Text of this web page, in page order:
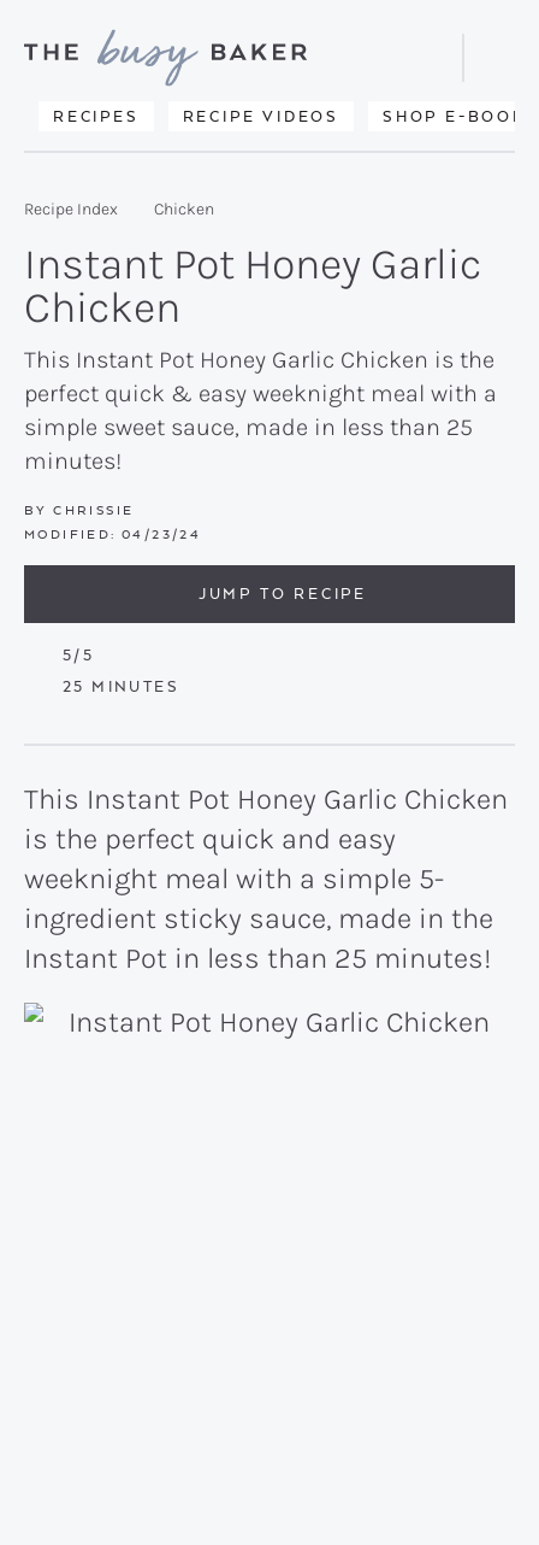
primary
main
primary
Delicious
from
kitchen
to
yours.
RECIPES RECIPE VIDEOS SHOP E-BOOKS
Search
Recipe Index Chicken
Instant Pot Honey Garlic
Chicken
This Instant Pot Honey Garlic Chicken is the
perfect quick & easy weeknight meal with a
simple sweet sauce, made in less than 25
minutes!
BY CHRISSIE
MODIFIED: 04/23/24
JUMP TO RECIPE
5/5
25 MINUTES
MINUTES
This Instant Pot Honey Garlic Chicken
is the perfect quick and easy
weeknight meal with a simple 5-
ingredient sticky sauce, made in the
Instant Pot in less than 25 minutes!